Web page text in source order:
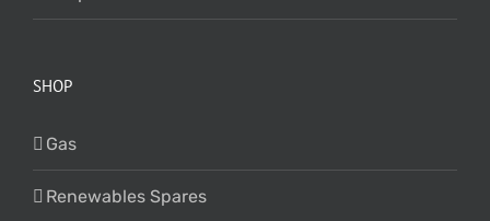
SHOP
Gas
Renewables Spares